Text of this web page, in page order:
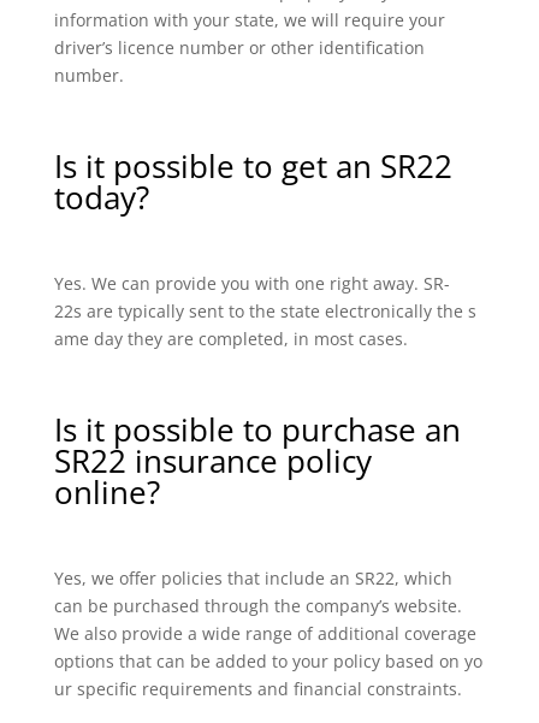
information with your state, we will require your
driver’s licence number or other identification
number.
Is it possible to get an SR22
today?
Yes. We can provide you with one right away. SR-
22s are typically sent to the state electronically the s
ame day they are completed, in most cases.
Is it possible to purchase an
SR22 insurance policy
online?
Yes, we offer policies that include an SR22, which
can be purchased through the company’s website.
We also provide a wide range of additional coverage
options that can be added to your policy based on yo
ur specific requirements and financial constraints.